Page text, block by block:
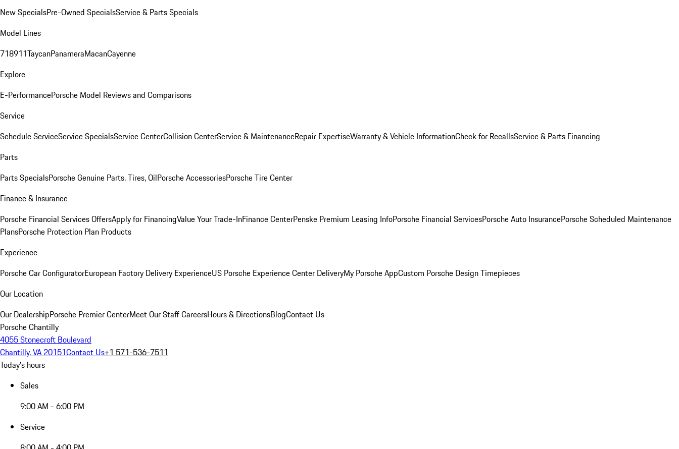
New SpecialsPre-Owned SpecialsService & Parts Specials
Model Lines
718911TaycanPanameraMacanCayenne
Explore
E-PerformancePorsche Model Reviews and Comparisons
Service
Schedule ServiceService SpecialsService CenterCollision CenterService & MaintenanceRepair ExpertiseWarranty & Vehicle InformationCheck for RecallsService & Parts Financing
Parts
Parts SpecialsPorsche Genuine Parts, Tires, OilPorsche AccessoriesPorsche Tire Center
Finance & Insurance
Porsche Financial Services OffersApply for FinancingValue Your Trade-InFinance CenterPenske Premium Leasing InfoPorsche Financial ServicesPorsche Auto InsurancePorsche Scheduled Maintenance
PlansPorsche Protection Plan Products
Experience
Porsche Car ConfiguratorEuropean Factory Delivery ExperienceUS Porsche Experience Center DeliveryMy Porsche AppCustom Porsche Design Timepieces
Our Location
Our DealershipPorsche Premier CenterMeet Our StaffCareersHours & DirectionsBlogContact Us
Porsche Chantilly
4055 Stonecroft Boulevard
Chantilly, VA 20151Contact Us+1 571-536-7511
Today's hours
Sales
9:00 AM - 6:00 PM
Service